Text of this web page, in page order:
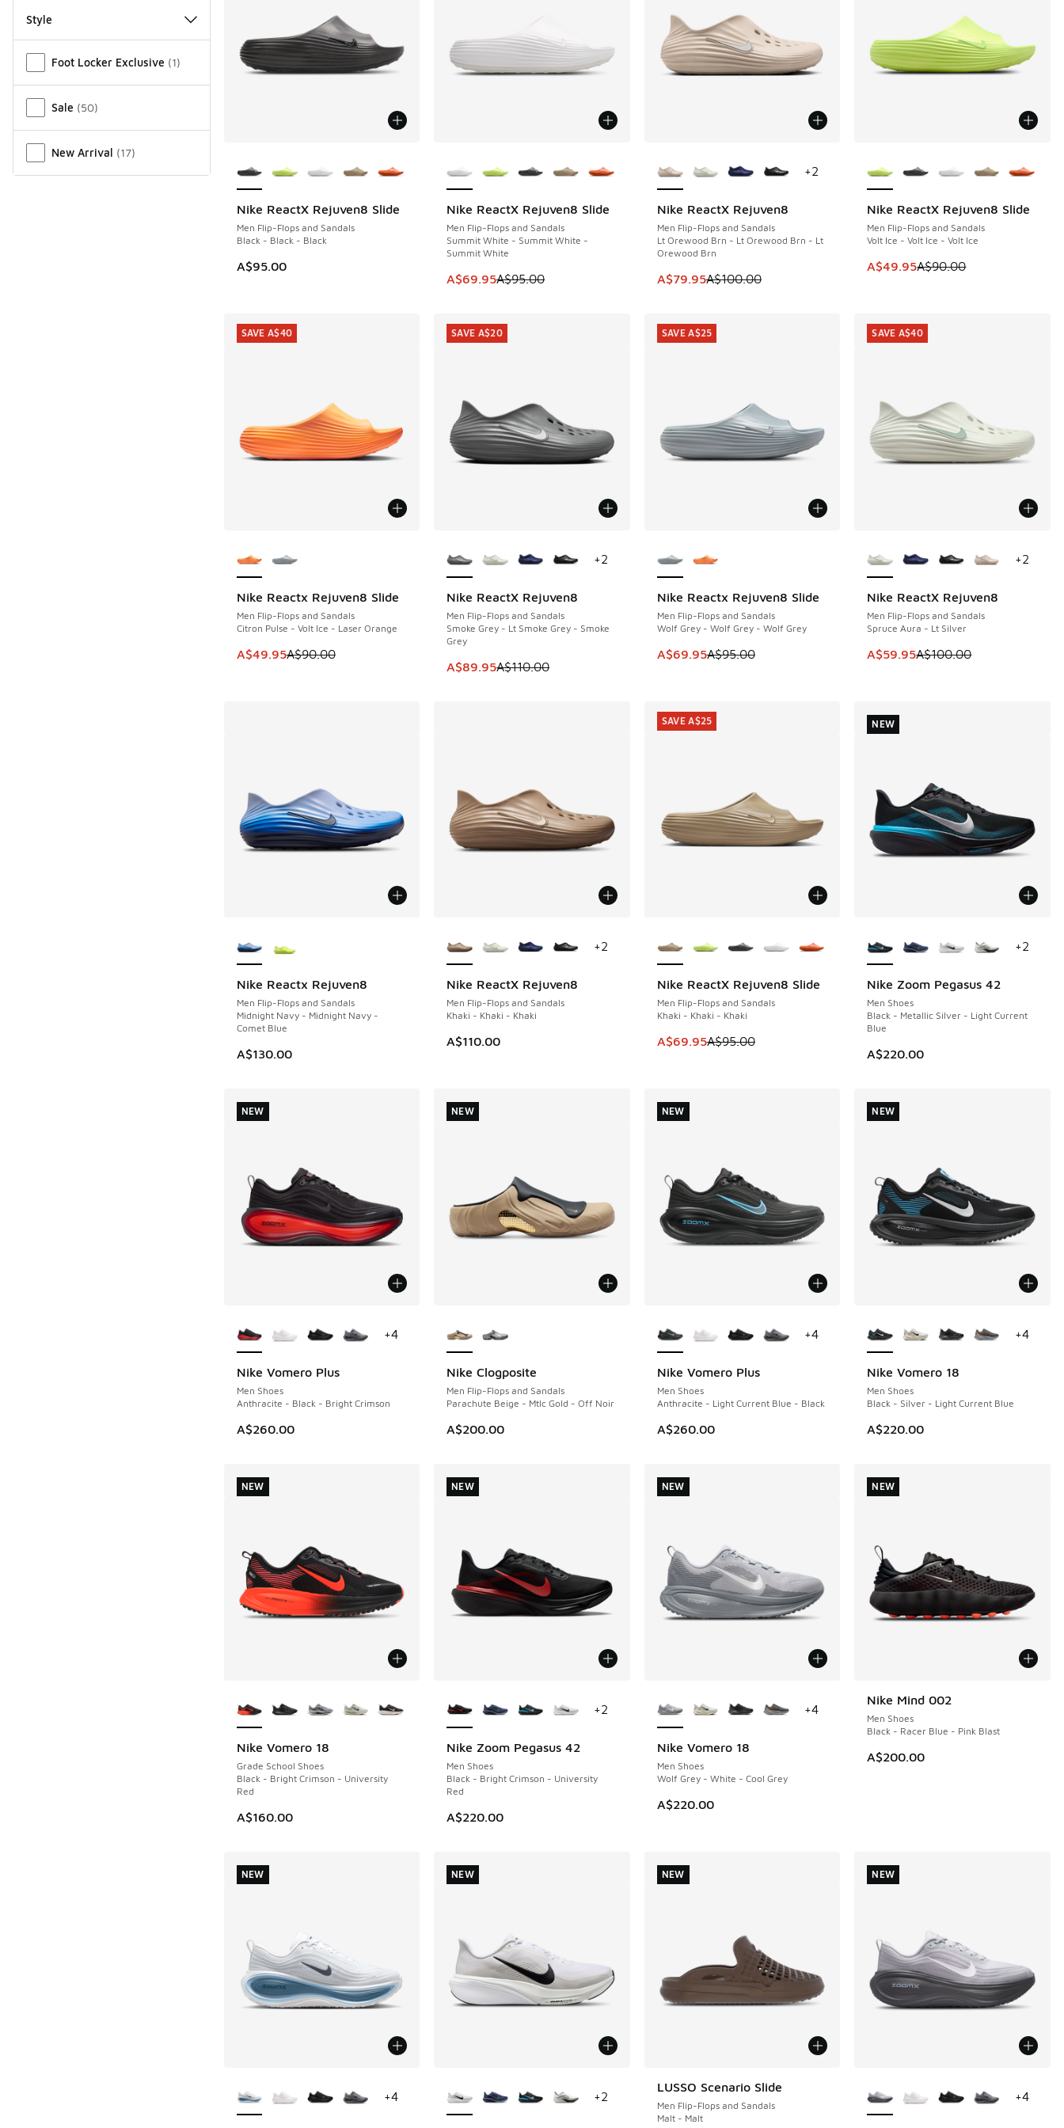
Style
Foot Locker Exclusive (1)
Sale (50)
New Arrival (17)
Nike ReactX Rejuven8 Slide
Men Flip-Flops and Sandals
Black - Black - Black
A$95.00
Nike ReactX Rejuven8 Slide
Men Flip-Flops and Sandals
Summit White - Summit White -
Summit White
This item is on sale. Price dropped from A$95.00 to A$69.95
A$69.95A$95.00
SAVE A$25 Nike ReactX Rejuven8
Men Flip-Flops and Sandals
Lt Orewood Brn - Lt Orewood Brn - Lt
Orewood Brn
This item is on sale. Price dropped from A$100.00 to A$79.95
A$79.95A$100.00
SAVE A$20
+2
Nike ReactX Rejuven8 Slide
Men Flip-Flops and Sandals
Volt Ice - Volt Ice - Volt Ice
This item is on sale. Price
A$49.95A$90.00
SAVE A$40
Nike Reactx Rejuven8 Slide
Men Flip-Flops and Sandals
Citron Pulse - Volt Ice - Laser Orange
This item is on sale. Price dropped from A$90.00 to A$49.95
A$49.95A$90.00
SAVE A$40
SAVE A$40
Nike ReactX Rejuven8
Men Flip-Flops and Sandals
Smoke Grey - Lt Smoke Grey - Smoke
Grey
This item is on sale. Price dropped from A$110.00 to A$89.95
A$89.95A$110.00
SAVE A$20
+2
SAVE A$20
Nike Reactx Rejuven8 Slide
Men Flip-Flops and Sandals
Wolf Grey - Wolf Grey - Wolf Grey
This item is on sale. Price dropped from A$95.00 to A$69.95
A$69.95A$95.00
SAVE A$25
SAVE A$25
Nike ReactX Rejuven8
Men Flip-Flops and Sandals
Spruce Aura - Lt Silver
This item is on sale. Price
A$59.95A$100.00
SAVE A$40
+2
SAVE A$40
Nike Reactx Rejuven8
Men Flip-Flops and Sandals
Midnight Navy - Midnight Navy -
Comet Blue
A$130.00
Nike ReactX Rejuven8
Men Flip-Flops and Sandals
Khaki - Khaki - Khaki
A$110.00
+2
Nike ReactX Rejuven8 Slide
Men Flip-Flops and Sandals
Khaki - Khaki - Khaki
This item is on sale. Price dropped from A$95.00 to A$69.95
A$69.95A$95.00
SAVE A$25
SAVE A$25
Nike Zoom Pegasus 42
Men Shoes
Black - Metallic Silver - Light Current
Blue
A$220.00
NEW
+2
NEW
Nike Vomero Plus
Men Shoes
Anthracite - Black - Bright Crimson
A$260.00
NEW
+4
NEW
Nike Clogposite
Men Flip-Flops and Sandals
Parachute Beige - Mtlc Gold - Off Noir
A$200.00
NEW
NEW
Nike Vomero Plus
Men Shoes
Anthracite - Light Current Blue - Black
A$260.00
NEW
+4
NEW
Nike Vomero 18
Men Shoes
Black - Silver - Light Current Blue
A$220.00
NEW
+4
NEW
Nike Vomero 18
Grade School Shoes
Black - Bright Crimson - University
Red
A$160.00
NEW
NEW
Nike Zoom Pegasus 42
Men Shoes
Black - Bright Crimson - University
Red
A$220.00
NEW
+2
NEW
Nike Vomero 18
Men Shoes
Wolf Grey - White - Cool Grey
A$220.00
NEW
+4
NEW
Nike Mind 002
Men Shoes
Black - Racer Blue - Pink Blast
A$200.00
NEW
NEW
+4
NEW
+2
NEW
LUSSO Scenario Slide
Men Flip-Flops and Sandals
Malt - Malt
NEW
NEW
+4
NEW